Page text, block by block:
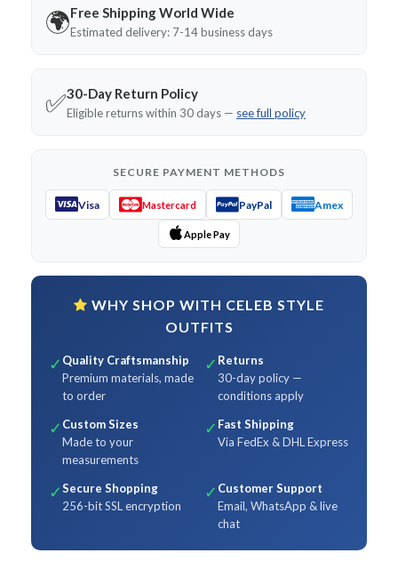
🌍Free Shipping World Wide
Estimated delivery: 7-14 business days
✅30-Day Return Policy
Eligible returns within 30 days — see full policy
SECURE PAYMENT METHODS
Visa Mastercard PayPal Amex
Apple Pay
WHY SHOP WITH CELEB STYLE
OUTFITS
✓ Quality Craftsmanship
Premium materials, made
to order
✓ Returns
30-day policy —
conditions apply
✓ Custom Sizes
Made to your
measurements
✓ Fast Shipping
Via FedEx & DHL Express
✓Secure Shopping
256-bit SSL encryption
✓ Customer Support
Email, WhatsApp & live
chat